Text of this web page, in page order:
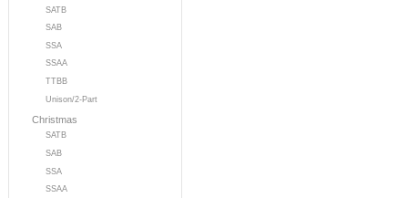
SATB
SAB
SSA
SSAA
TTBB
Unison/2-Part
Christmas
SATB
SAB
SSA
SSAA